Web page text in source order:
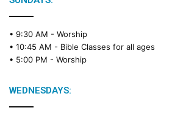
• 9:30 AM - Worship
• 10:45 AM - Bible Classes for all ages
• 5:00 PM - Worship
WEDNESDAYS: